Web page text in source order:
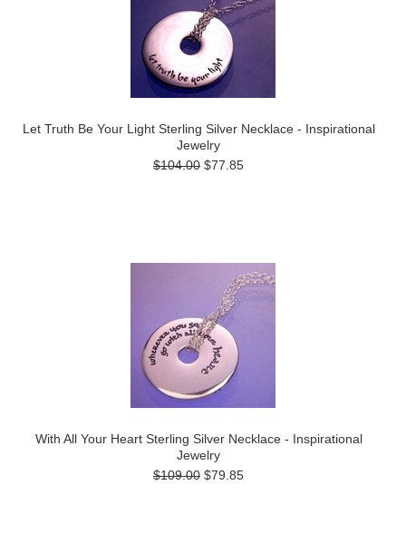
Let Truth Be Your Light Sterling Silver Necklace - Inspirational
Jewelry
$104.00 $77.85
With All Your Heart Sterling Silver Necklace - Inspirational
Jewelry
$109.00 $79.85